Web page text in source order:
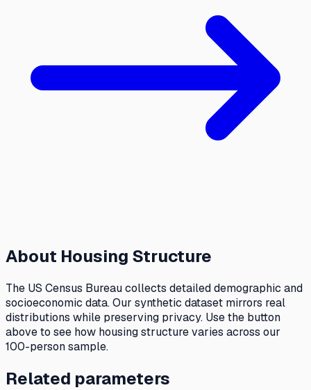
About Housing Structure
The US Census Bureau collects detailed demographic and
socioeconomic data. Our synthetic dataset mirrors real
distributions while preserving privacy. Use the button
above to see how housing structurevaries across our
100-person sample.
Related parameters